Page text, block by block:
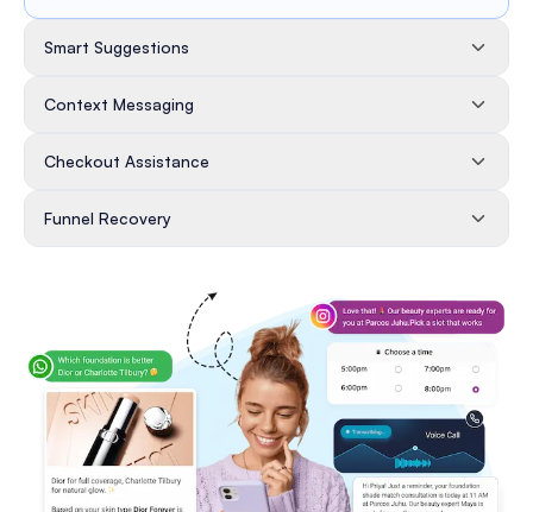
Smart Suggestions
Context Messaging
Checkout Assistance
Funnel Recovery